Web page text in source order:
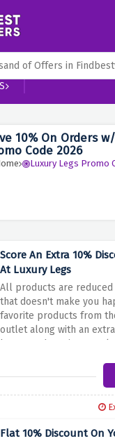
10% On Orders
Code 2026
Luxury Legs Promo
Score An Extra 10%
At Luxury Legs
All products are
that doesn't make you
favorite products from
outlet along with an
because the prices are
ups, stockings, socks,
much more in this
Flat 10% Discount On